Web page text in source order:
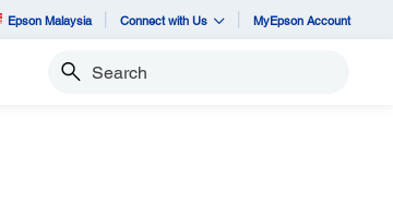
Epson Malaysia Connect with Us MyEpson Account
Search